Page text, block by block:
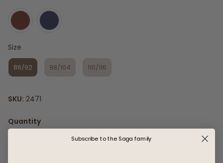
Size
86/92 98/104 110/116
SKU: 2471
Quantity
Subscribe to the Saga family